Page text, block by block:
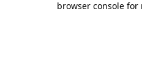
browser console